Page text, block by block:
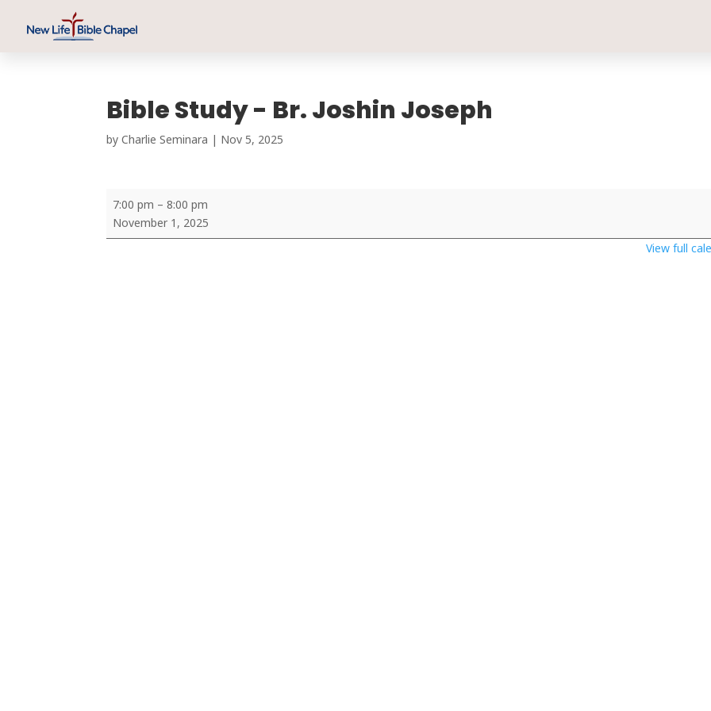
Bible Study - Br. Joshin Joseph
byCharlie Seminara | Nov 5, 2025
Bible
Study
7:00 pm –8:00 pm
November 1, 2025
View full